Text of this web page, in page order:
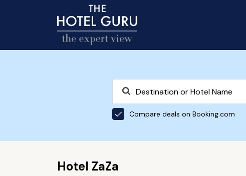
Compare deals on Booking.com
Hotel ZaZa